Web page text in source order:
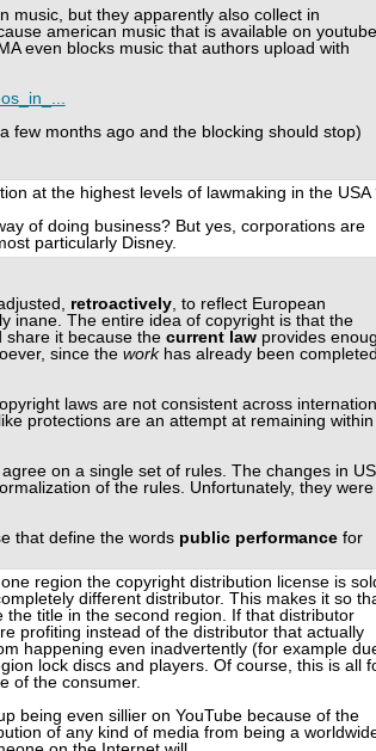
music, but they apparently also collect in
american music that is available on youtube
even blocks music that authors upload with
few months ago and the blocking should stop)
at the highest levels of lawmaking in the USA
of doing business? But yes, corporations are
particularly Disney.
retroactively, to reflect European
inane. The entire idea of copyright is that the
it because the current lawprovides
since the workhas already been completed
laws are not consistent across
protections are an attempt at remaining within
on a single set of rules. The changes in US
of the rules. Unfortunately, they were
that define the words public performancefor
region the copyright distribution license is
different distributor. This makes it so
title in the second region. If that distributor
profiting instead of the distributor that actually
happening even inadvertently (for example
lock discs and players. Of course, this is all
of the consumer.
being even sillier on YouTube because of the
of any kind of media from being a